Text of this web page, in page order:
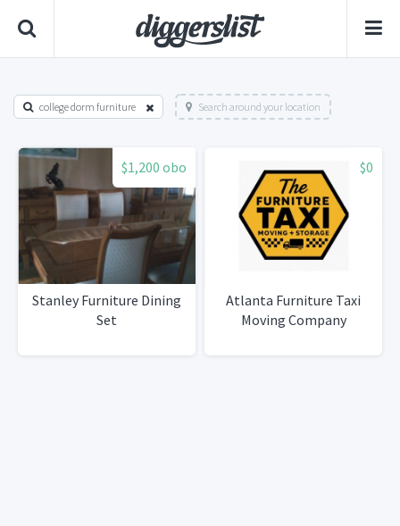
college dorm furniture Search around your location
$1,200 obo
Stanley Furniture Dining
Set
$0
Atlanta Furniture Taxi
Moving Company